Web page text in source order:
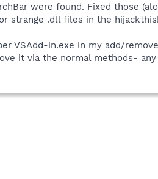
were found. Fixed those
strange .dll files in the
VSAdd-in.exe in my add/
it via the normal methods-